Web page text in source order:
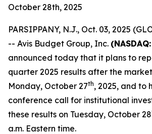
October 28th, 2025
PARSIPPANY, N.J., Oct. 03, 2025
-- Avis Budget Group, Inc.
announced today that it plans to
quarter 2025 results after the
Monday, October 27th, 2025, and to
conference call for institutional
these results on Tuesday, October 28
a.m. Eastern time.